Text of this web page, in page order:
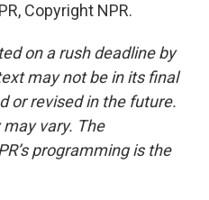
Copyright NPR.
on a rush deadline by
may not be in its final
or revised in the future.
vary. The
programming is the